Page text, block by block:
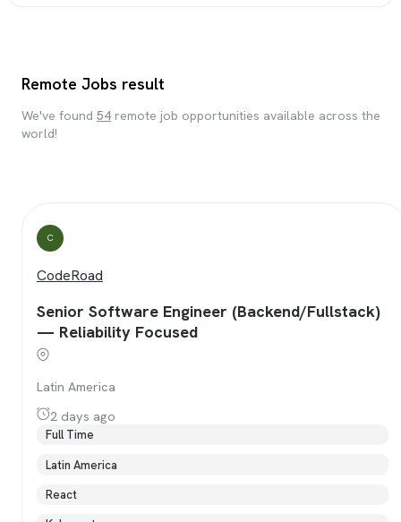
Remote Jobs result
We've found 54 remote job opportunities available across the
world!
C
CodeRoad
Senior Software Engineer (Backend/Fullstack)
— Reliability Focused
Latin America
2 days ago
Full Time
Latin America
React